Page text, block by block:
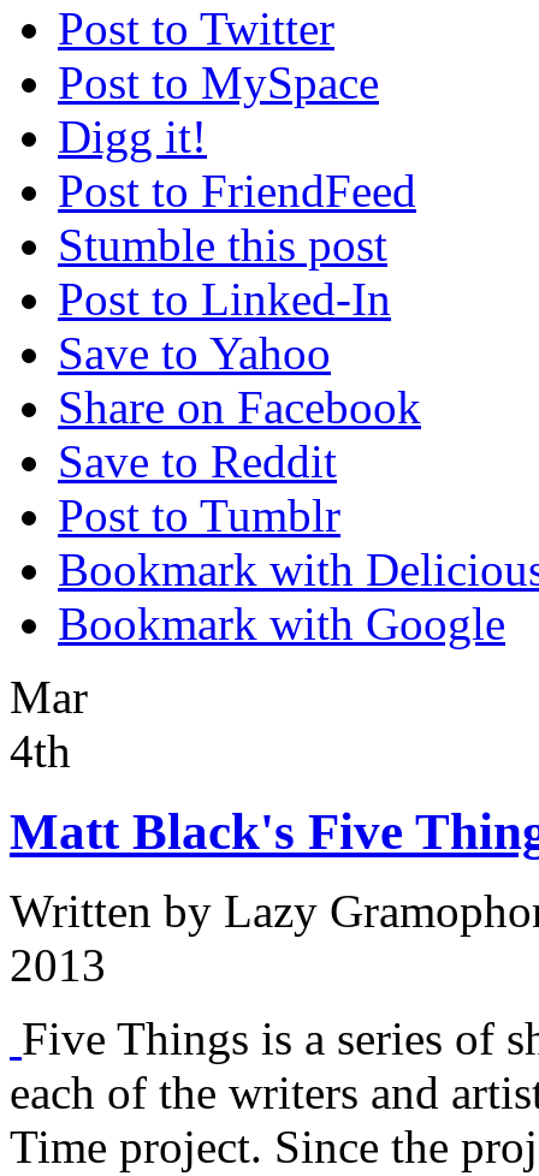
Post to Twitter
Post to MySpace
Digg it!
Post to FriendFeed
Stumble this post
Post to Linked-In
Save to Yahoo
Share on Facebook
Save to Reddit
Post to Tumblr
Bookmark with
Bookmark with Google
Mar
4th
Matt Black's Five
Written by Lazy
2013
Five Things is a series of
each of the writers and
Time project. Since the